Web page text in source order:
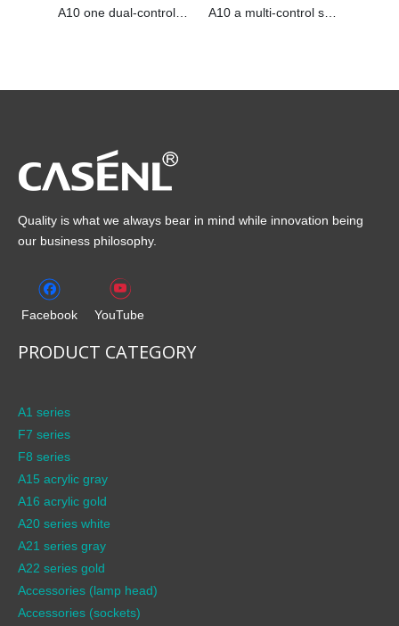
Quality is what we always bear in mind while innovation being
our business philosophy.
Facebook YouTube
PRODUCT CATEGORY
A1 series
F7 series
F8 series
A15 acrylic gray
A16 acrylic gold
A20 series white
A21 series gray
A22 series gold
Accessories (lamp head)
Accessories (sockets)